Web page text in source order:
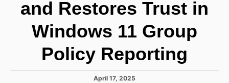
and Restores Trust in
Windows 11 Group
Policy Reporting
P
April 17, 2025